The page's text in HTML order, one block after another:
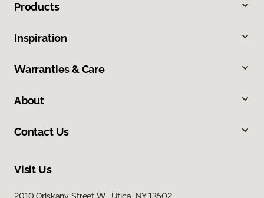
Products
Inspiration
Warranties & Care
About
Contact Us
Visit Us